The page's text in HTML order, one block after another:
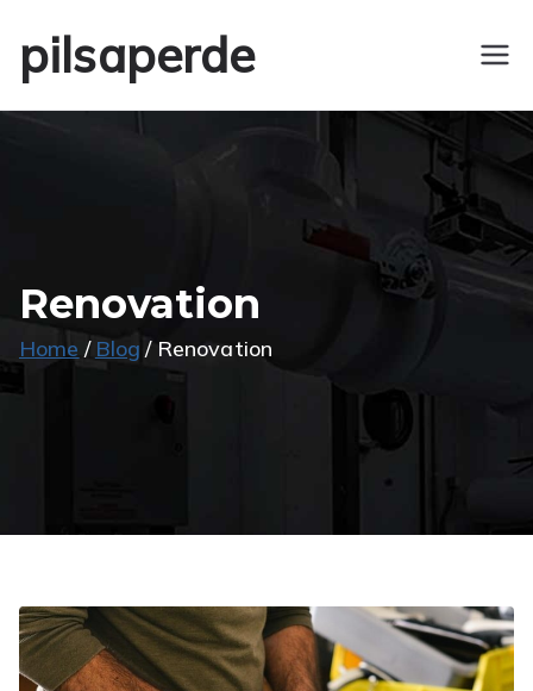
content
pilsaperde
Renovation
Home Blog Renovation